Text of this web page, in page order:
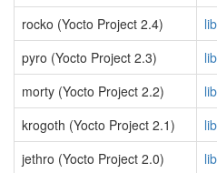
rocko (Yocto Project 2.4)
pyro (Yocto Project 2.3)
morty (Yocto Project 2.2)
krogoth (Yocto Project 2.1)
jethro (Yocto Project 2.0)